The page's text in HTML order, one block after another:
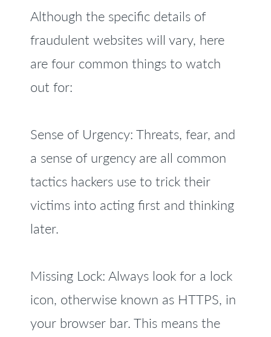
Although the specific details of
fraudulent websites will vary, here
are four common things to watch
out for:
Sense of Urgency: Threats, fear, and
a sense of urgency are all common
tactics hackers use to trick their
victims into acting first and thinking
later.
Missing Lock: Always look for a lock
icon, otherwise known as HTTPS, in
your browser bar. This means the